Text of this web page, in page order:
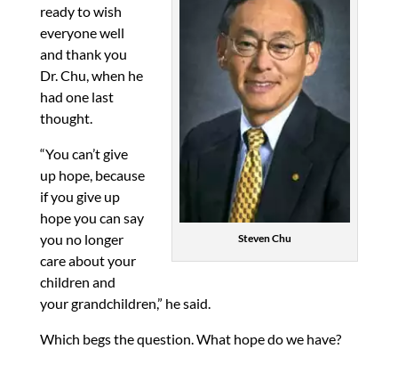
Steven Chu
ready to wish
everyone well
and thank you
Dr. Chu, when he
had one last
thought.
“You can’t give
up hope, because
if you give up
hope you can say
you no longer
care about your
children and
your grandchildren,” he said.
Which begs the question. What hope do we have?